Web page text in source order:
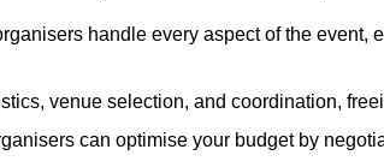
handle every aspect of the event,
venue selection, and coordination,
can optimise your budget by